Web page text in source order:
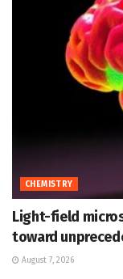
CHEMISTRY
Light-field
toward
August 7, 2026